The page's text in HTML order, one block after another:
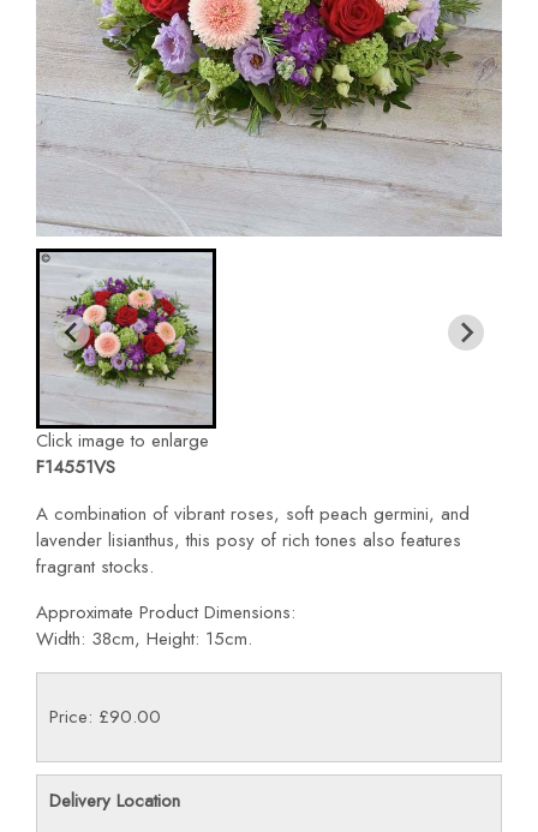
Click image to enlarge
F14551VS
A combination of vibrant roses, soft peach germini, and
lavender lisianthus, this posy of rich tones also features
fragrant stocks.
Approximate Product Dimensions:
Width: 38cm, Height: 15cm.
Price: £90.00
Delivery Location